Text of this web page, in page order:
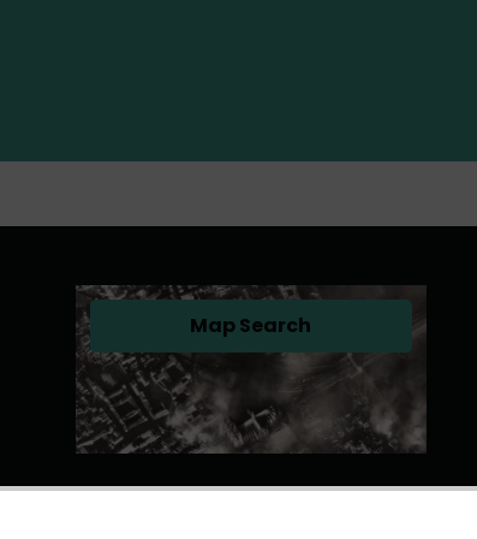
Map Search(opens in a new tab)